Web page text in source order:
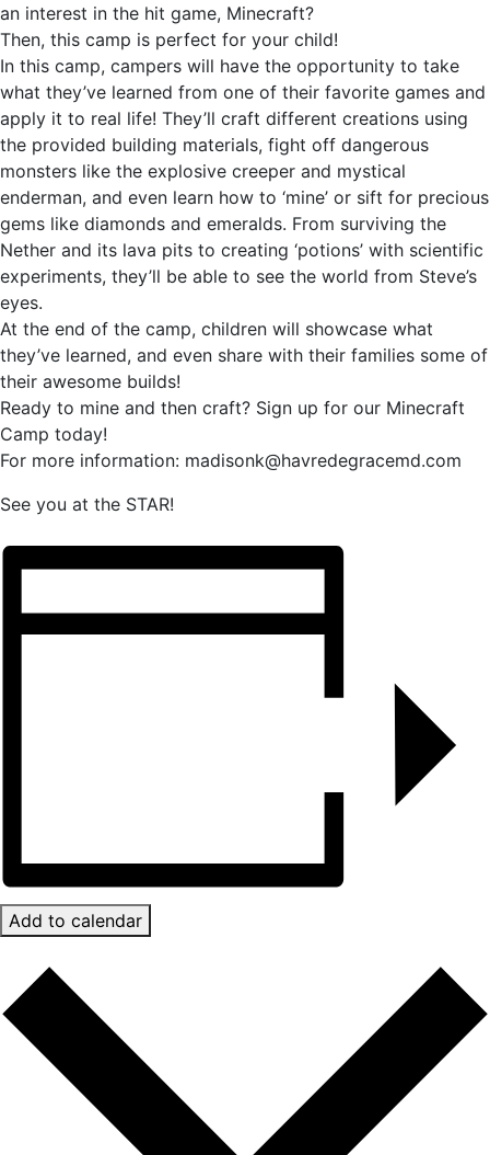
an interest in the hit game, Minecraft?
Then, this camp is perfect for your child!
In this camp, campers will have the opportunity to take
what they’ve learned from one of their favorite games and
apply it to real life! They’ll craft different creations using
the provided building materials, fight off dangerous
monsters like the explosive creeper and mystical
enderman, and even learn how to ‘mine’ or sift for precious
gems like diamonds and emeralds. From surviving the
Nether and its lava pits to creating ‘potions’ with scientific
experiments, they’ll be able to see the world from Steve’s
eyes.
At the end of the camp, children will showcase what
they’ve learned, and even share with their families some of
their awesome builds!
Ready to mine and then craft? Sign up for our Minecraft
Camp today!
For more information: madisonk@havredegracemd.com
See you at the STAR!
Add to calendar